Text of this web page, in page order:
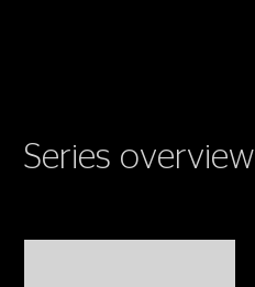
Series overview